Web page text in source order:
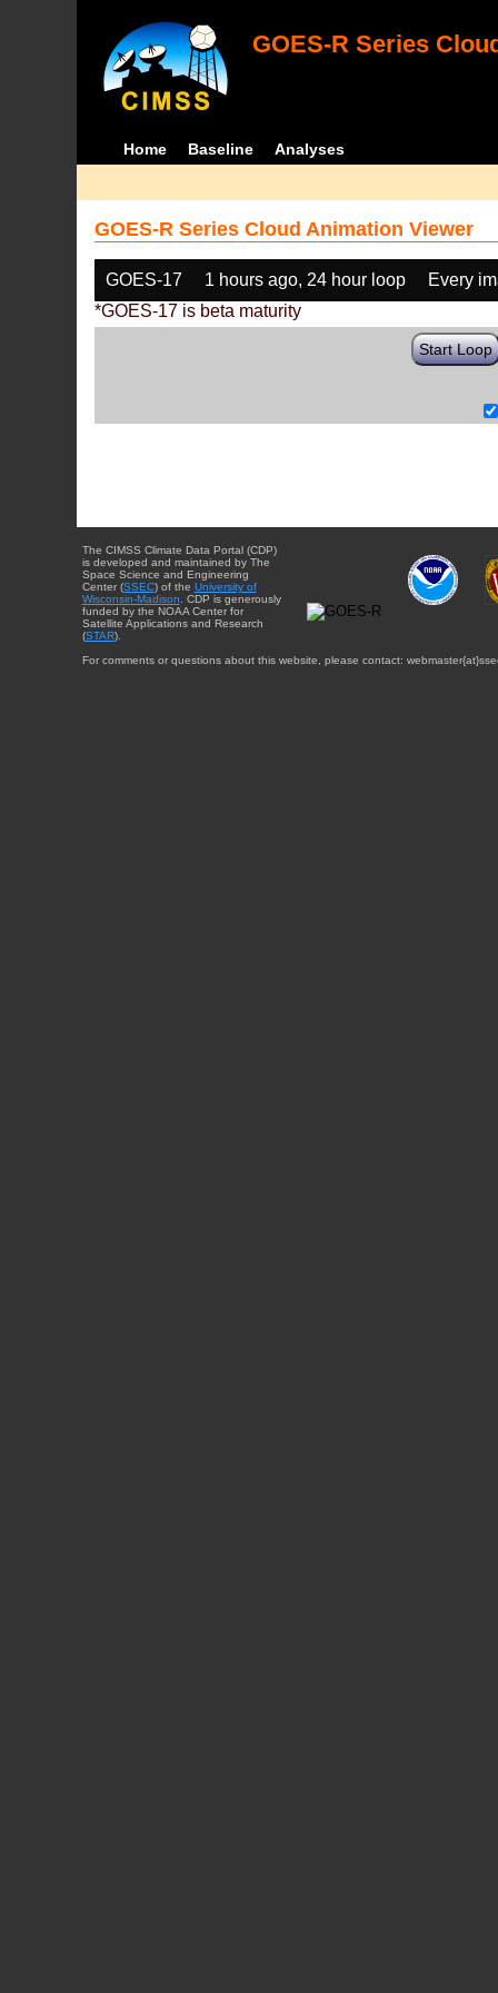
GOES-R Series
Home Baseline Analyses
GOES-R Series Cloud Animation Viewer
GOES-17 1 hours ago, 24 hour loop
Every
*GOES-17 is beta maturity
Start Loop
The CIMSS Climate Data Portal (CDP)
is developed and maintained by The
Space Science and Engineering
Center (SSEC) of the University of
Wisconsin-Madison . CDP is generously
funded by the NOAA Center for
Satellite Applications and Research
(STAR).
For comments or questions about this website, please contact: